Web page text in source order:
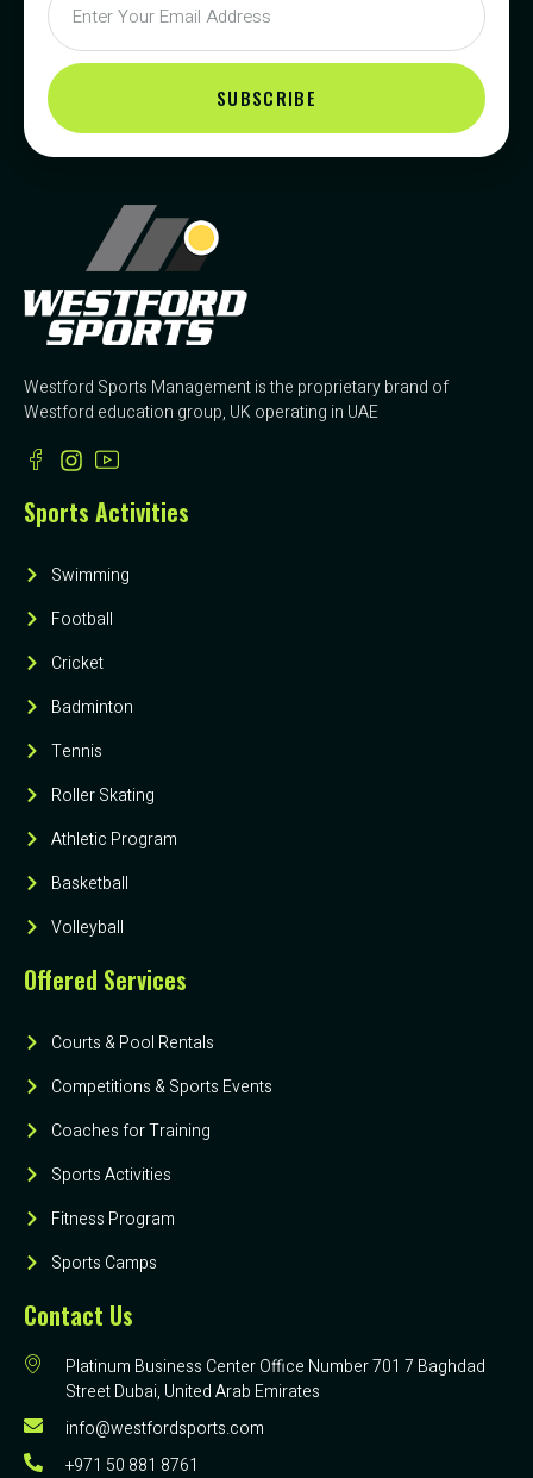
SUBSCRIBE
Westford Sports Management is the proprietary brand of
Westford education group, UK operating in UAE
Sports Activities
Swimming
Football
Cricket
Badminton
Tennis
Roller Skating
Athletic Program
Basketball
Volleyball
Offered Services
Courts & Pool Rentals
Competitions & Sports Events
Coaches for Training
Sports Activities
Fitness Program
Sports Camps
Contact Us
Platinum Business Center Office Number 701 7 Baghdad
Street Dubai, United Arab Emirates
info@westfordsports.com
+971 50 881 8761